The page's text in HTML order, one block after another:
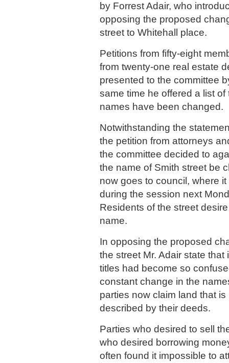
by Forrest Adair, who
opposing the proposed
street to Whitehall place.
Petitions from fifty-eight
from twenty-one real estate
presented to the committee
same time he offered a list
names have been changed.
Notwithstanding the
the petition from attorneys
the committee decided to
the name of Smith street be
now goes to council, where
during the session next
Residents of the street
name.
In opposing the proposed
the street Mr. Adair state
titles had become so
constant change in the
parties now claim land that
described by their deeds.
Parties who desired to sell
who desired borrowing
often found it impossible to